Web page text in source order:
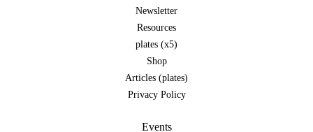
Newsletter
Resources
plates (x5)
Shop
Articles (plates)
Privacy Policy
Events